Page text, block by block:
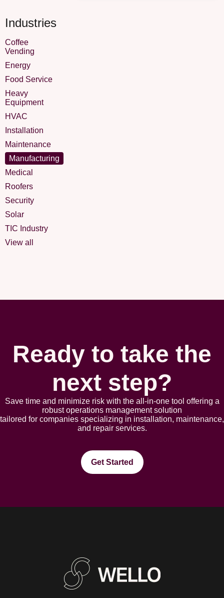
Industries
Coffee
Vending
Energy
Food Service
Heavy
Equipment
HVAC
Installation
Maintenance
Manufacturing
Medical
Roofers
Security
Solar
TIC Industry
View all
Ready to take the
next step?
Save time and minimize risk with the all-in-one tool offering a
robust opеrations management solution
tailorеd for companies spеcializing in installation, maintеnancе,
and rеpair sеrvicеs.
Get Started